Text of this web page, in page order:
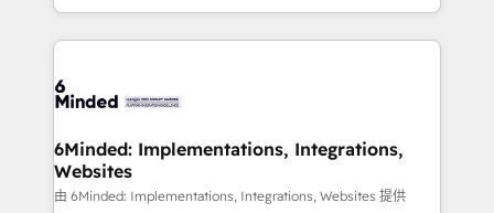
smarter with AI and HubSpot.
solutions to complex GTM and RevOps challenges.
Our Expertise 🔹 Onboarding & Implementation:
tailored to your GTM motion. 🔹 Migrations: Move
downtime. 🔹 RevOps Strategy: Align teams,
processes, and data to drive revenue efficiency. 🔹
Integrations: Connect HubSpot with your tech stack
6Minded: Implementations, Integrations,
Websites
由 6Minded: Implementations, Integrations, Websites 提供